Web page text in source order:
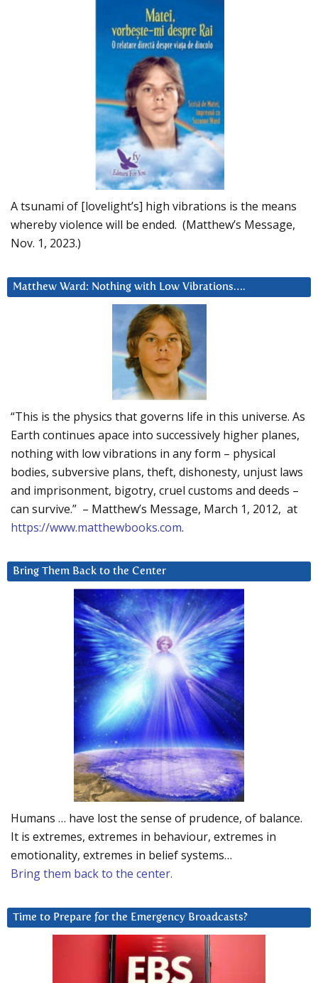
A tsunami of [lovelight’s] high vibrations is the means
whereby violence will be ended. (Matthew’s Message,
Nov. 1, 2023.)
Matthew Ward: Nothing with Low Vibrations….
“This is the physics that governs life in this universe. As
Earth continues apace into successively higher planes,
nothing with low vibrations in any form – physical
bodies, subversive plans, theft, dishonesty, unjust laws
and imprisonment, bigotry, cruel customs and deeds –
can survive.” – Matthew’s Message, March 1, 2012, at
https://www.matthewbooks.com.
Bring Them Back to the Center
Humans … have lost the sense of prudence, of balance.
It is extremes, extremes in behaviour, extremes in
emotionality, extremes in belief systems…
Bring them back to the center.
Time to Prepare for the Emergency Broadcasts?